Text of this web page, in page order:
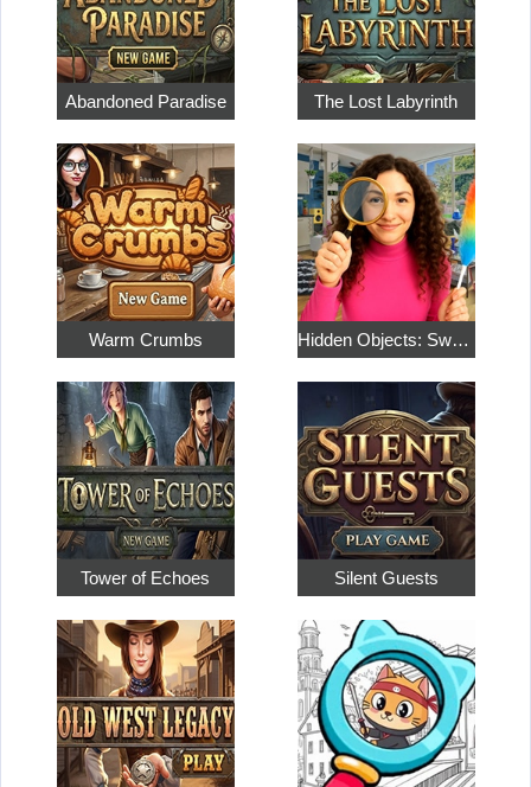
Abandoned Paradise The Lost Labyrinth
Warm Crumbs Hidden Objects: Sweet Home 4
Tower of Echoes Silent Guests